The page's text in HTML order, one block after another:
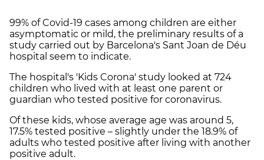
99% of Covid-19 cases among children are either
asymptomatic or mild, the preliminary results of a
study carried out by Barcelona's Sant Joan de Déu
hospital seem to indicate.
The hospital's 'Kids Corona' study looked at 724
children who lived with at least one parent or
guardian who tested positive for coronavirus.
Of these kids, whose average age was around 5,
17.5% tested positive – slightly under the 18.9% of
adults who tested positive after living with another
positive adult.